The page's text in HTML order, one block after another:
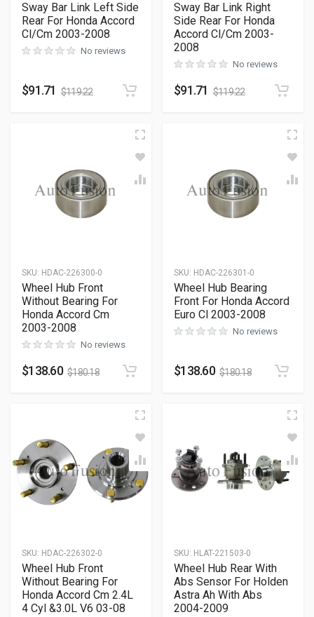
Sway Bar Link Left Side
Rear For Honda Accord
Cl/Cm 2003-2008
No reviews
$91.71 $119.22
Sway Bar Link Right
Side Rear For Honda
Accord Cl/Cm 2003-
2008
No reviews
$91.71 $119.22
SKU: HDAC-226300-0
Wheel Hub Front
Without Bearing For
Honda Accord Cm
2003-2008
No reviews
$138.60 $180.18
SKU: HDAC-226301-0
Wheel Hub Bearing
Front For Honda Accord
Euro Cl 2003-2008
No reviews
$138.60 $180.18
SKU: HDAC-226302-0
Wheel Hub Front
Without Bearing For
Honda Accord Cm 2.4L
4 Cyl &3.0L V6 03-08
SKU: HLAT-221503-0
Wheel Hub Rear With
Abs Sensor For Holden
Astra Ah With Abs
2004-2009